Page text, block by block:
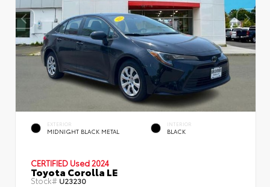
EXTERIOR
MIDNIGHT BLACK METAL
INTERIOR
BLACK
CERTIFIED Used 2024
Toyota Corolla LE
Stock# U23230